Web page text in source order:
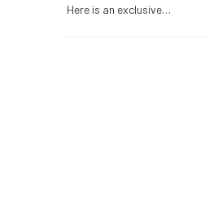
Here is an exclusive…